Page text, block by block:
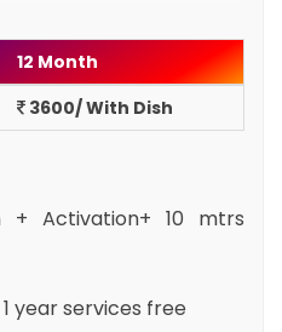
12 Month
3600/ With Dish
+ Activation+ 10 mtrs
year services free